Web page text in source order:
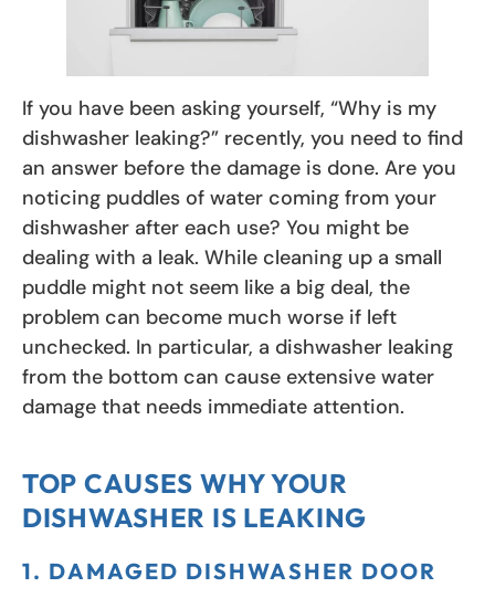
If you have been asking yourself, “Why is my
dishwasher leaking?” recently, you need to find
an answer before the damage is done. Are you
noticing puddles of water coming from your
dishwasher after each use? You might be
dealing with a leak. While cleaning up a small
puddle might not seem like a big deal, the
problem can become much worse if left
unchecked. In particular, a dishwasher leaking
from the bottom can cause extensive water
damage that needs immediate attention.
TOP CAUSES WHY YOUR
DISHWASHER IS LEAKING
1. DAMAGED DISHWASHER DOOR